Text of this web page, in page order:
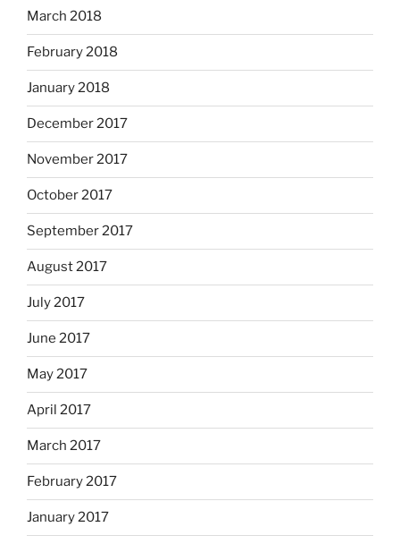
March 2018
February 2018
January 2018
December 2017
November 2017
October 2017
September 2017
August 2017
July 2017
June 2017
May 2017
April 2017
March 2017
February 2017
January 2017